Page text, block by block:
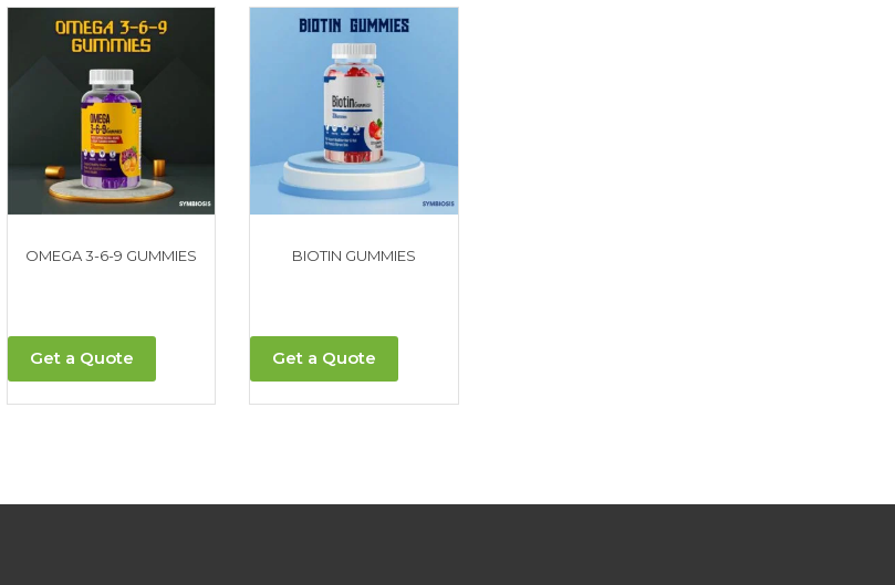
OMEGA 3-6-9 GUMMIES
Get a Quote
BIOTIN GUMMIES
Get a Quote